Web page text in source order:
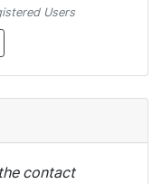
Users
contact